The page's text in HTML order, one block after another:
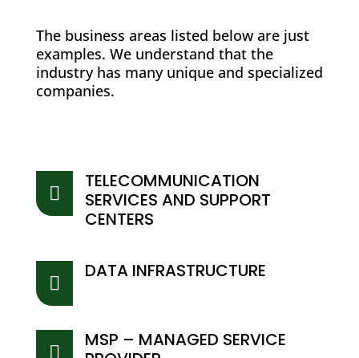
The business areas listed below are just
examples. We understand that the
industry has many unique and specialized
companies.

TELECOMMUNICATION
SERVICES AND SUPPORT
CENTERS

DATA INFRASTRUCTURE

MSP – MANAGED SERVICE